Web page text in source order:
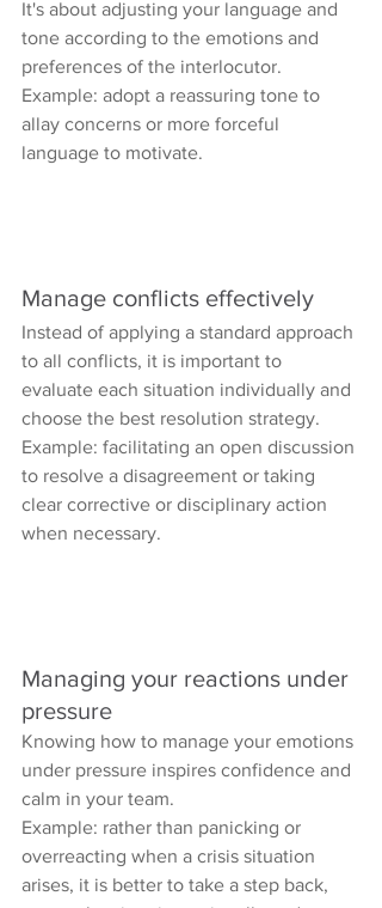
It's about adjusting your language and
tone according to the emotions and
preferences of the interlocutor.
Example: adopt a reassuring tone to
allay concerns or more forceful
language to motivate.
Manage conflicts effectively
Instead of applying a standard approach
to all conflicts, it is important to
evaluate each situation individually and
choose the best resolution strategy.
Example: facilitating an open discussion
to resolve a disagreement or taking
clear corrective or disciplinary action
when necessary.
Managing your reactions under
pressure
Knowing how to manage your emotions
under pressure inspires confidence and
calm in your team.
Example: rather than panicking or
overreacting when a crisis situation
arises, it is better to take a step back,